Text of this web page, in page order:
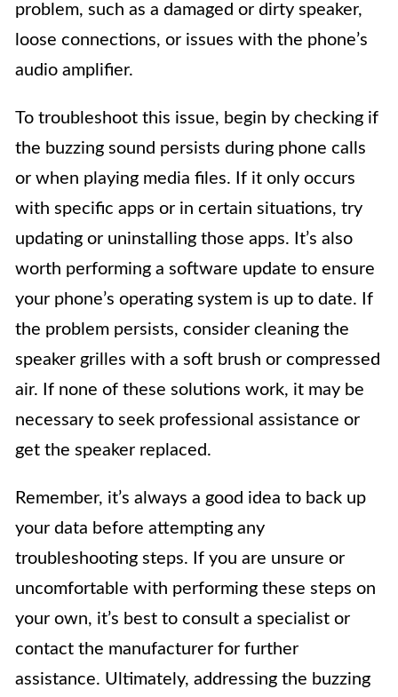
problem, such as a damaged or dirty speaker,
loose connections, or issues with the phone’s
audio amplifier.
To troubleshoot this issue, begin by checking if
the buzzing sound persists during phone calls
or when playing media files. If it only occurs
with specific apps or in certain situations, try
updating or uninstalling those apps. It’s also
worth performing a software update to ensure
your phone’s operating system is up to date. If
the problem persists, consider cleaning the
speaker grilles with a soft brush or compressed
air. If none of these solutions work, it may be
necessary to seek professional assistance or
get the speaker replaced.
Remember, it’s always a good idea to back up
your data before attempting any
troubleshooting steps. If you are unsure or
uncomfortable with performing these steps on
your own, it’s best to consult a specialist or
contact the manufacturer for further
assistance. Ultimately, addressing the buzzing